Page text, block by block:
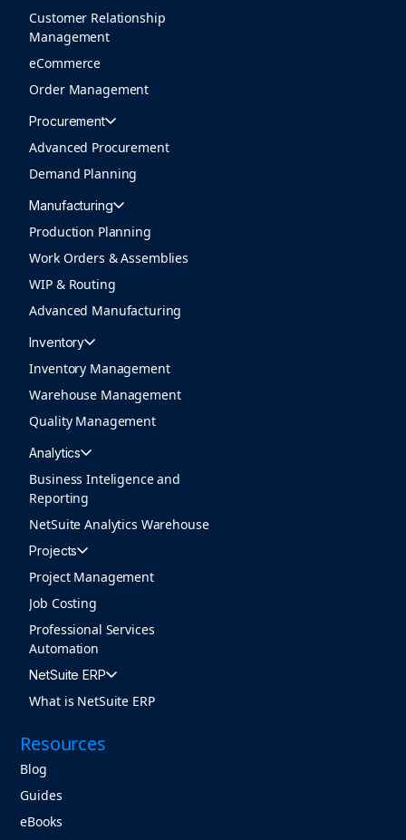
Customer Relationship
Management
eCommerce
Order Management
Procurement
Advanced Procurement
Demand Planning
Manufacturing
Production Planning
Work Orders & Assemblies
WIP & Routing
Advanced Manufacturing
Inventory
Inventory Management
Warehouse Management
Quality Management
Analytics
Business Inteligence and
Reporting
NetSuite Analytics Warehouse
Projects
Project Management
Job Costing
Professional Services
Automation
NetSuite ERP
What is NetSuite ERP
Resources
Blog
Guides
eBooks